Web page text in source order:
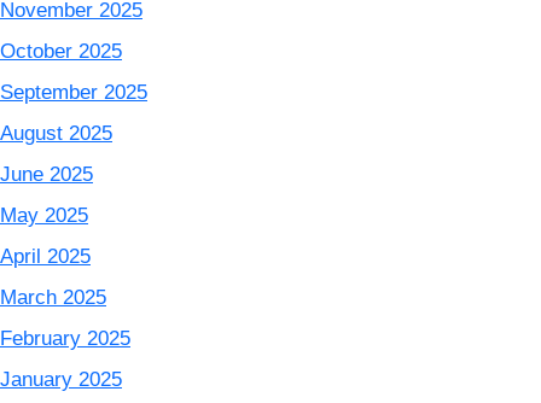
November 2025
October 2025
September 2025
August 2025
June 2025
May 2025
April 2025
March 2025
February 2025
January 2025